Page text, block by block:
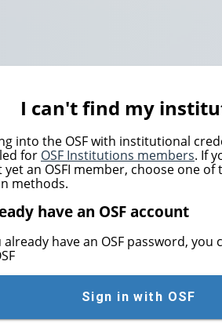
I can't find my
into the OSF with institutional
for OSF Institutions members. If
yet an OSFI member, choose one of
methods.
have an OSF account
already have an OSF password, you
Sign in with OSF